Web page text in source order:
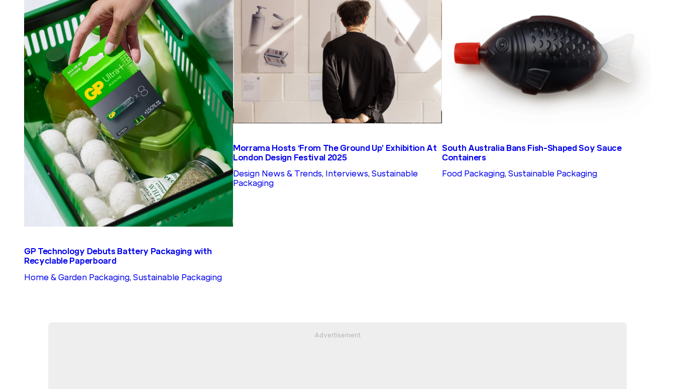
GP Technology Debuts Battery Packaging with
Recyclable Paperboard
Home & Garden Packaging, Sustainable Packaging
Morrama Hosts ‘From The Ground Up’ Exhibition At
London Design Festival 2025
Design News & Trends, Interviews, Sustainable
Packaging
South Australia Bans Fish-Shaped Soy Sauce
Containers
Food Packaging, Sustainable Packaging